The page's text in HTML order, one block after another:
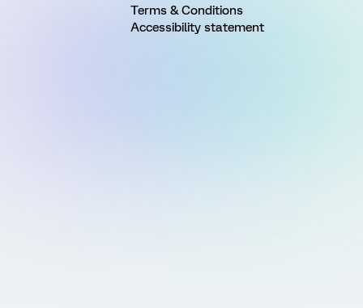
Terms & Conditions
Accessibility statement